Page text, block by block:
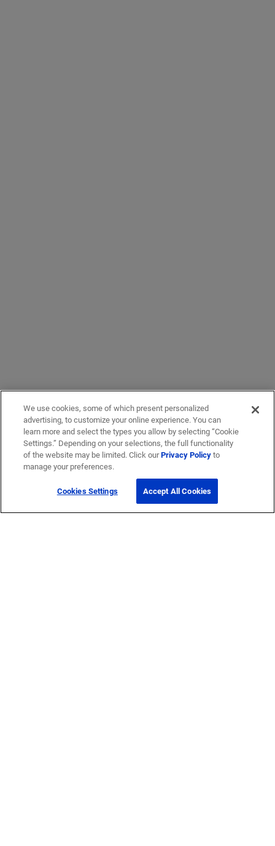
We use cookies, some of which present personalized
advertising, to customize your online experience. You can
learn more and select the types you allow by selecting “Cookie
Settings.” Depending on your selections, the full functionality
of the website may be limited. Click ourPrivacy Policyto
manage your preferences.
Cookies Settings Accept All Cookies